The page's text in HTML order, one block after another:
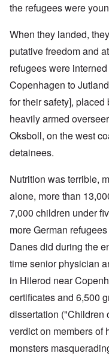
the refugees were
When they landed,
putative freedom and
refugees were
Copenhagen to
for their safety],
heavily armed
Oksboll, on the west
detainees.
Nutrition was terrible,
alone, more than
7,000 children under
more German
Danes did during the
time senior physician
in Hilerod near
certificates and 6,500
dissertation ("Children
verdict on members of
monsters